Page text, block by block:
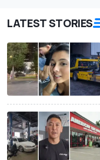
LATEST STORIES